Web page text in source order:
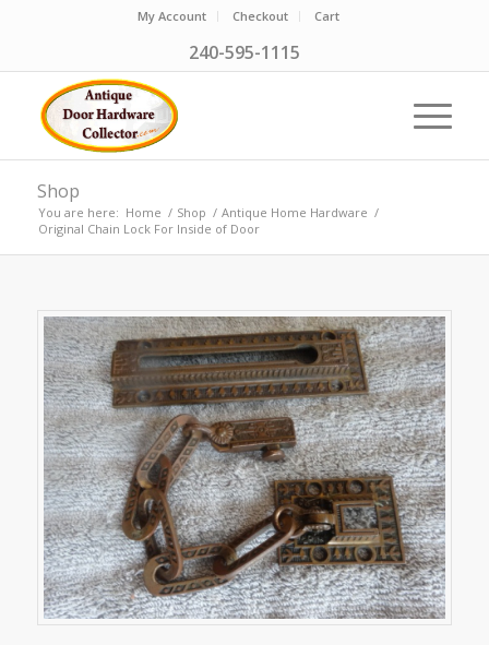
My Account Checkout Cart
240-595-1115
Shop
You are here: Home / Shop / Antique Home Hardware /
Original Chain Lock For Inside of Door